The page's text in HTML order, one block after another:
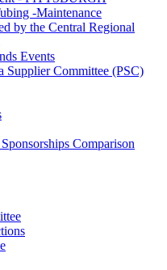
-Maintenance
by the Central Regional
Events
Supplier Committee (PSC)
Comparison